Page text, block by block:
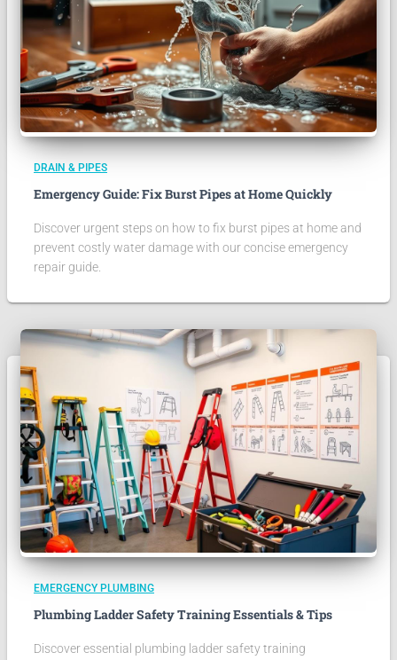
DRAIN & PIPES
Emergency Guide: Fix Burst Pipes at Home Quickly
Discover urgent steps on how to fix burst pipes at home and
prevent costly water damage with our concise emergency
repair guide.
EMERGENCY PLUMBING
Plumbing Ladder Safety Training Essentials & Tips
Discover essential plumbing ladder safety training